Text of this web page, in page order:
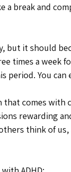
a break and
but it should
times a week
You can
that comes
rewarding
think of us,